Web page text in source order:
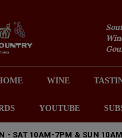
WINE
YOUTUBE
- SAT 10AM-7PM & SUN